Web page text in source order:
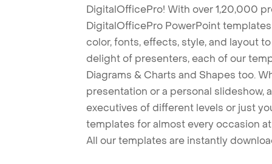
DigitalOfficePro! With over 1,20,000
DigitalOfficePro PowerPoint
color, fonts, effects, style, and layout
delight of presenters, each of our
Diagrams & Charts and Shapes too.
presentation or a personal slideshow,
executives of different levels or just
templates for almost every occasion
All our templates are instantly